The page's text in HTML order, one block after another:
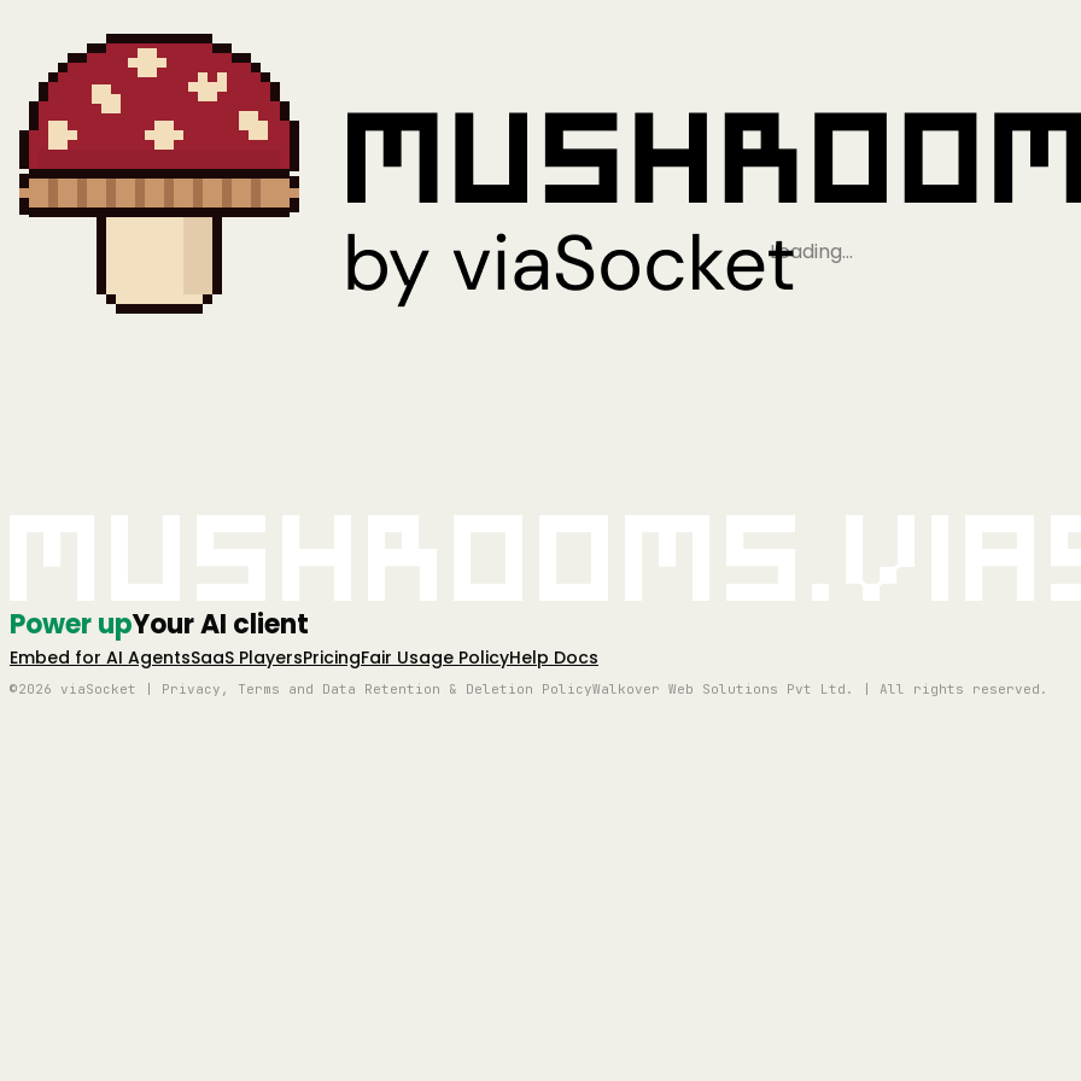
Loading…
Power upYour AI client
Embed for AI AgentsSaaS PlayersPricingFair Usage PolicyHelp Docs
©2026 viaSocket | Privacy, Terms and Data Retention & Deletion PolicyWalkover Web Solutions Pvt Ltd. | All rights reserved.